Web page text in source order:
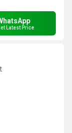
Latest Price